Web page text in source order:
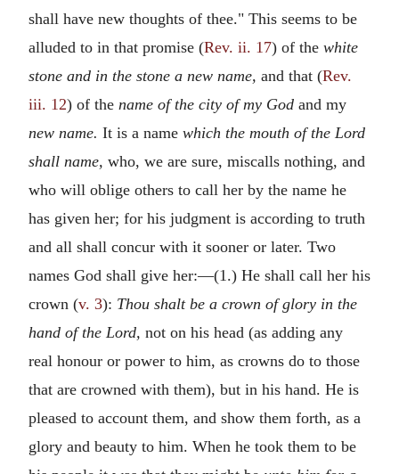
shall have new thoughts of thee." This seems to be
alluded to in that promise (Rev. ii. 17) of the white
stone and in the stone a new name, and that (Rev.
iii. 12) of the name of the city of my God and my
new name. It is a name which the mouth of the Lord
shall name, who, we are sure, miscalls nothing, and
who will oblige others to call her by the name he
has given her; for his judgment is according to truth
and all shall concur with it sooner or later. Two
names God shall give her:—(1.) He shall call her his
crown (v. 3): Thou shalt be a crown of glory in the
hand of the Lord, not on his head (as adding any
real honour or power to him, as crowns do to those
that are crowned with them), but in his hand. He is
pleased to account them, and show them forth, as a
glory and beauty to him. When he took them to be